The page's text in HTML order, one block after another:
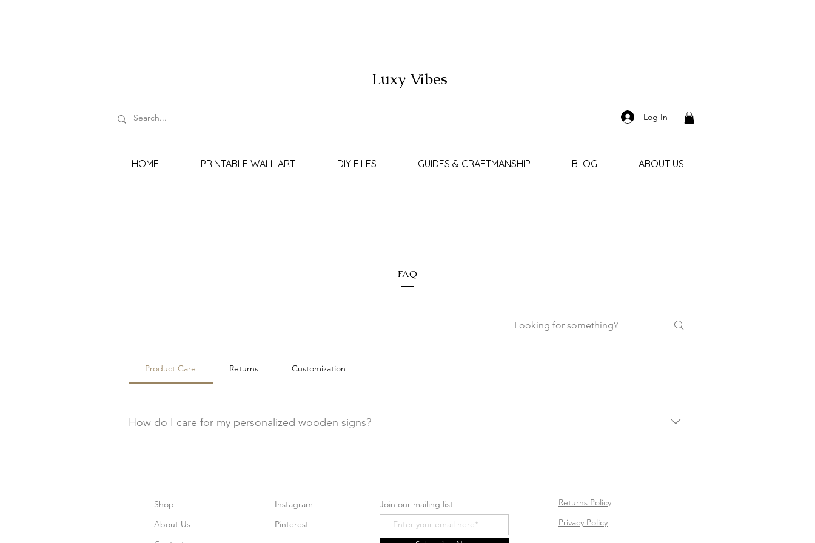
Luxy Vibes
Log In
HOME PRINTABLE WALL ART DIY FILES GUIDES & CRAFTMANSHIP BLOG ABOUT US
FAQ
Product Care Returns Customization
How do I care for my personalized wooden signs?
To care for your personalized wooden signs, avoid placing them in direct sunlight or humid areas. Clean them with a dry, soft
Shop
About Us
Instagram
Pinterest
Join our mailing list
Returns Policy
Privacy Policy